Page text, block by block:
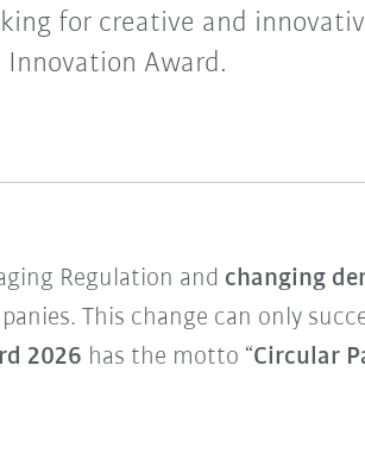
for creative and
Award.
Regulation and changing
This change can only
2026 has the motto “Circular